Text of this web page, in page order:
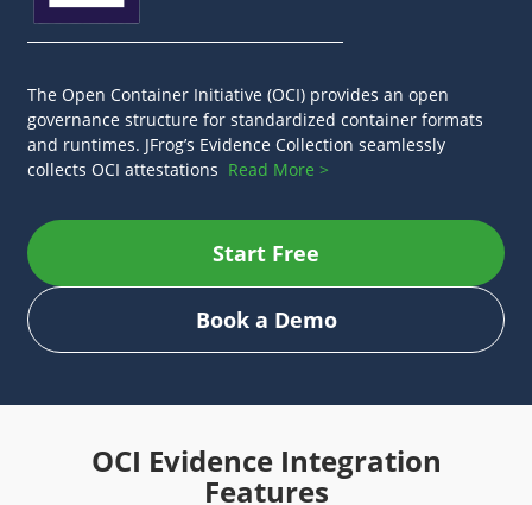
The Open Container Initiative (OCI) provides an open
governance structure for standardized container formats
and runtimes. JFrog’s Evidence Collection seamlessly
collects OCI attestations Read More >
Start Free
Book a Demo
OCI Evidence Integration
Features